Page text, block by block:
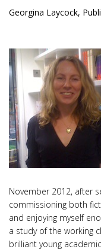
Georgina Laycock,
November 2012, after
commissioning both
and enjoying myself
a study of the working
brilliant young